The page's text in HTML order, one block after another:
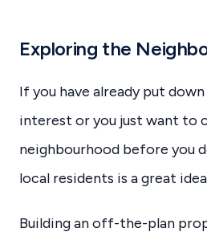
Exploring the
If you have already put
interest or you just want to
neighbourhood before you
local residents is a great
Building an off-the-plan